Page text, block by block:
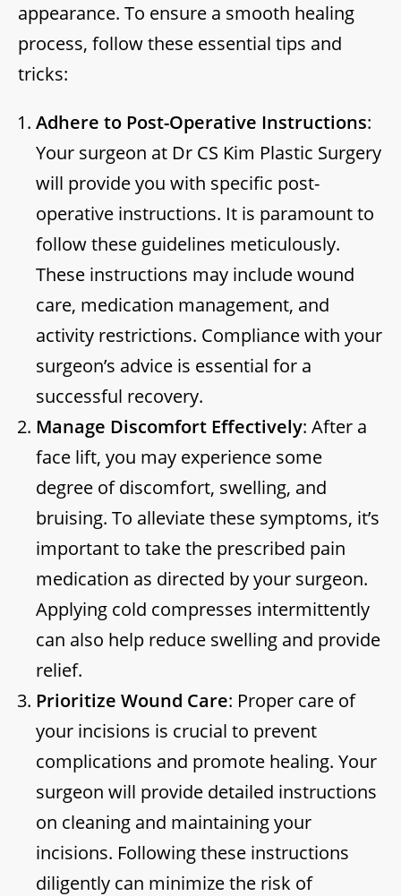
appearance. To ensure a smooth healing
process, follow these essential tips and
tricks:
Adhere to Post-Operative Instructions:
Your surgeon at Dr CS Kim Plastic Surgery
will provide you with specific post-
operative instructions. It is paramount to
follow these guidelines meticulously.
These instructions may include wound
care, medication management, and
activity restrictions. Compliance with your
surgeon’s advice is essential for a
successful recovery.
Manage Discomfort Effectively: After a
face lift, you may experience some
degree of discomfort, swelling, and
bruising. To alleviate these symptoms, it’s
important to take the prescribed pain
medication as directed by your surgeon.
Applying cold compresses intermittently
can also help reduce swelling and provide
relief.
Prioritize Wound Care: Proper care of
your incisions is crucial to prevent
complications and promote healing. Your
surgeon will provide detailed instructions
on cleaning and maintaining your
incisions. Following these instructions
diligently can minimize the risk of